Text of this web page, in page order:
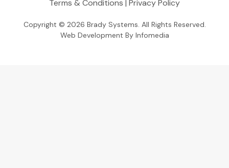
Copyright © 2026 Brady Systems. All Rights Reserved.
Terms & Conditions | Privacy Policy
Web Development By Infomedia